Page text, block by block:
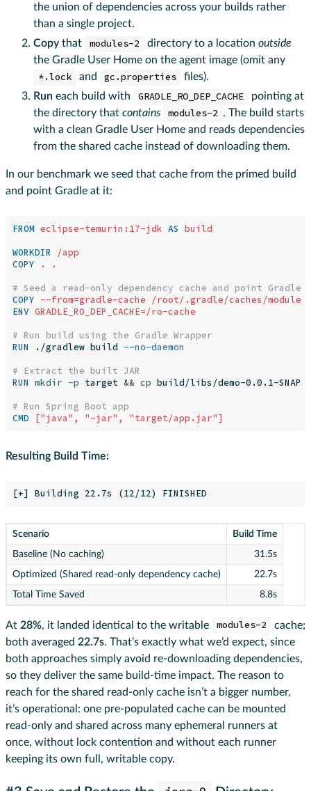
the union of dependencies across your builds rather
than a single project.
Copy that modules-2 directory to a location outside
the Gradle User Home on the agent image (omit any
*.lock and gc.properties
files).
Run each build with GRADLE_RO_DEP_CACHE
pointing at
the directory that contains modules-2 . The build starts
with a clean Gradle User Home and reads dependencies
from the shared cache instead of downloading them.
In our benchmark we seed that cache from the primed build
and point Gradle at it:
FROM eclipse-temurin:17-jdk AS build
WORKDIR /app
COPY . .
# Seed a read-only dependency cache and point
COPY --from=gradle-cache /root/.gradle/caches/
ENV GRADLE_RO_DEP_CACHE=/ro-cache
# Run build using the Gradle Wrapper
RUN
./gradlew build --no-daemon
# Extract the built JAR
RUN mkdir -p target && cp build/libs/demo-0.0.1-
# Run Spring Boot app
CMD ["java", "-jar", "target/app.jar"]
Resulting Build Time:
Scenario Build Time
Baseline (No caching) 31.5s
Optimized (Shared read-only dependency cache) 22.7s
Total Time Saved 8.8s
At 28%, it landed identical to the writable modules-2
cache;
both averaged 22.7s. That’s exactly what we’d expect, since
both approaches simply avoid re-downloading dependencies,
so they deliver the same build-time impact. The reason to
reach for the shared read-only cache isn’t a bigger number,
it’s operational: one pre-populated cache can be mounted
read-only and shared across many ephemeral runners at
once, without lock contention and without each runner
keeping its own full, writable copy.